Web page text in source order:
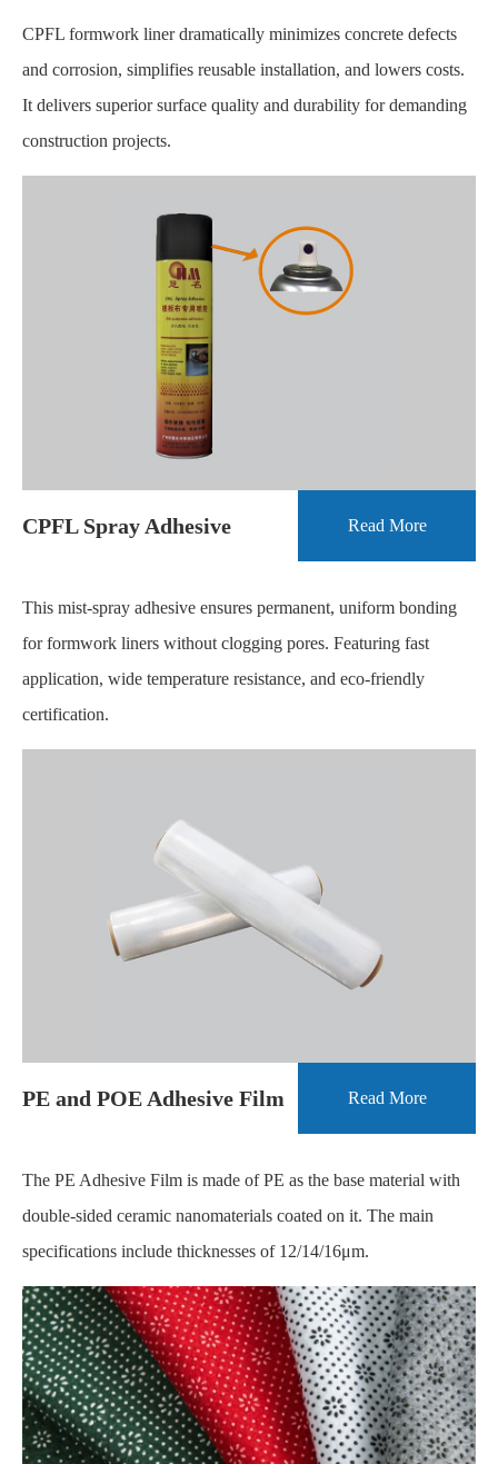
CPFL formwork liner dramatically minimizes concrete defects
and corrosion, simplifies reusable installation, and lowers costs.
It delivers superior surface quality and durability for demanding
construction projects.
CPFL Spray Adhesive Read More
This mist-spray adhesive ensures permanent, uniform bonding
for formwork liners without clogging pores. Featuring fast
application, wide temperature resistance, and eco-friendly
certification.
PE and POE Adhesive Film Read More
The PE Adhesive Film is made of PE as the base material with
double-sided ceramic nanomaterials coated on it. The main
specifications include thicknesses of 12/14/16μm.